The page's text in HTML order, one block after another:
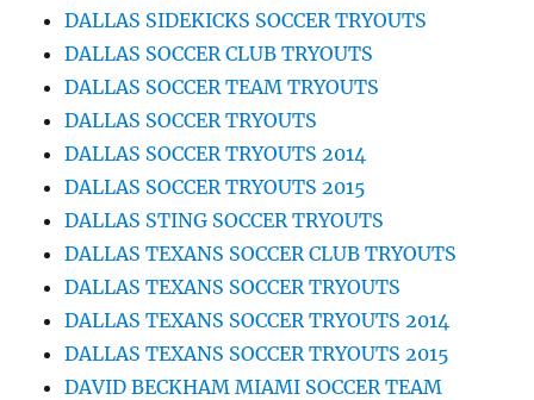
DALLAS SIDEKICKS SOCCER TRYOUTS
DALLAS SOCCER CLUB TRYOUTS
DALLAS SOCCER TEAM TRYOUTS
DALLAS SOCCER TRYOUTS
DALLAS SOCCER TRYOUTS 2014
DALLAS SOCCER TRYOUTS 2015
DALLAS STING SOCCER TRYOUTS
DALLAS TEXANS SOCCER CLUB TRYOUTS
DALLAS TEXANS SOCCER TRYOUTS
DALLAS TEXANS SOCCER TRYOUTS 2014
DALLAS TEXANS SOCCER TRYOUTS 2015
DAVID BECKHAM MIAMI SOCCER TEAM